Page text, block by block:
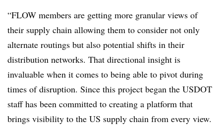
“FLOW members are getting more granular views of
their supply chain allowing them to consider not only
alternate routings but also potential shifts in their
distribution networks. That directional insight is
invaluable when it comes to being able to pivot during
times of disruption. Since this project began the USDOT
staff has been committed to creating a platform that
brings visibility to the US supply chain from every view.